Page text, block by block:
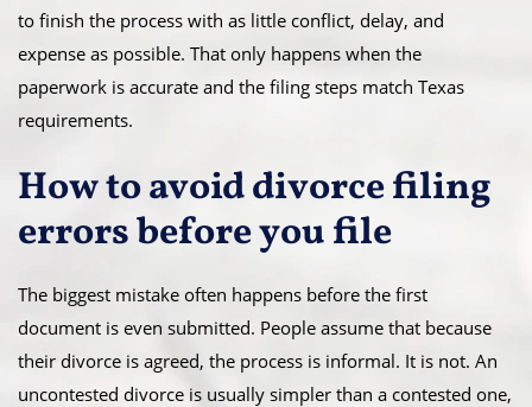
to finish the process with as little conflict, delay, and
expense as possible. That only happens when the
paperwork is accurate and the filing steps match Texas
requirements.
How to avoid divorce filing
errors before you file
The biggest mistake often happens before the first
document is even submitted. People assume that because
their divorce is agreed, the process is informal. It is not. An
uncontested divorce is usually simpler than a contested one,